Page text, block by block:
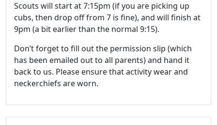
Scouts will start at 7:15pm (if you are picking up
cubs, then drop off from 7 is fine), and will finish at
9pm (a bit earlier than the normal 9:15).
Don’t forget to fill out the permission slip (which
has been emailed out to all parents) and hand it
back to us. Please ensure that activity wear and
neckerchiefs are worn.